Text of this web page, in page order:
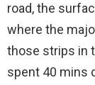
road, the
where the
those strips in
spent 40 mins